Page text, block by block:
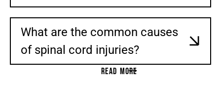
What are the common causes
of spinal cord injuries?
READ MORE